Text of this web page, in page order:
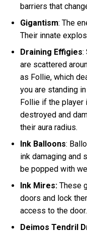
barriers that
Gigantism: The
Their innate
Draining Effigies:
are scattered
as Follie, which
you are standing
Follie if the player
destroyed and
their aura radius.
Ink Balloons:
ink damaging and
be popped with
Ink Mires:These
doors and lock
access to the door.
Deimos Tendril